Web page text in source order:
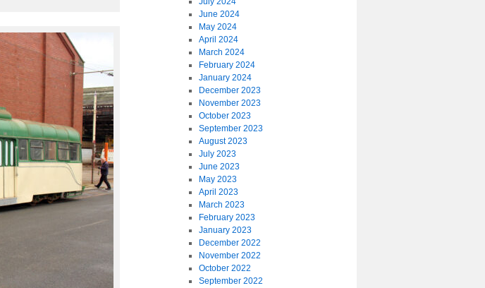
June 2024
May 2024
April 2024
March 2024
February 2024
January 2024
December 2023
November 2023
October 2023
September 2023
August 2023
July 2023
June 2023
May 2023
April 2023
March 2023
February 2023
January 2023
December 2022
November 2022
October 2022
September 2022